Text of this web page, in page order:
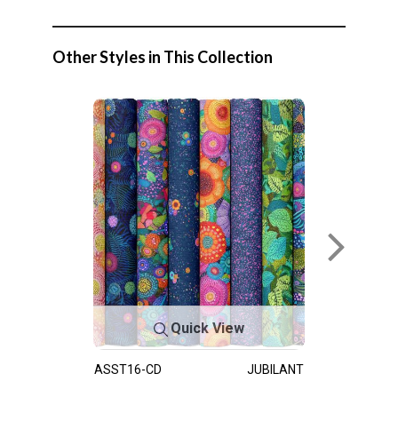
Other Styles in This Collection
Quick View
ASST16-CD JUBILANT